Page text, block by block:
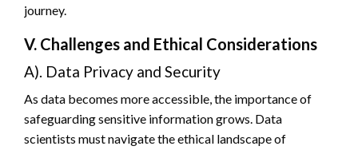
journey.
V. Challenges and Ethical Considerations
A). Data Privacy and Security
As data becomes more accessible, the importance of
safeguarding sensitive information grows. Data
scientists must navigate the ethical landscape of